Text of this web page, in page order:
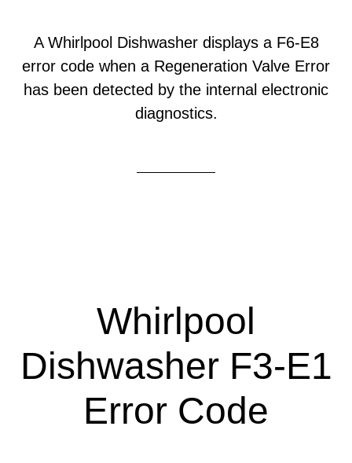
A Whirlpool Dishwasher displays a F6-E8
error code when a Regeneration Valve Error
has been detected by the internal electronic
diagnostics.
Whirlpool
Dishwasher F3-E1
Error Code